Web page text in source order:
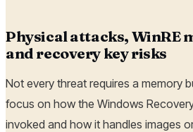
Physical attacks, WinRE
and recovery key risks
Not every threat requires a memory
focus on how the Windows
invoked and how it handles images